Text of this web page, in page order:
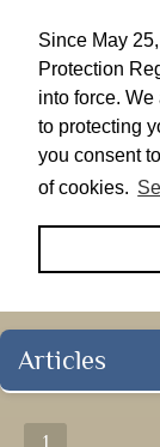
Since May
Protection
into force.
to protecting
you consent
of cookies.
Articles
1